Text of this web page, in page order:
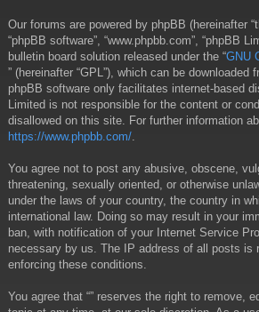
Our forums are powered by phpBB (hereinafter
“phpBB software”, “www.phpbb.com”, “phpBB
bulletin board solution released under the “GNU
” (hereinafter “GPL”), which can be downloaded
phpBB software only facilitates internet-based
Limited is not responsible for the content or
disallowed on this site. For further information
https://www.phpbb.com/
You agree not to post any abusive, obscene,
threatening, sexually oriented, or otherwise
under the laws of your country, the country in
international law. Doing so may result in your
ban, with notification of your Internet Service
necessary by us. The IP address of all posts is
enforcing these conditions.
You agree that “” reserves the right to remove,